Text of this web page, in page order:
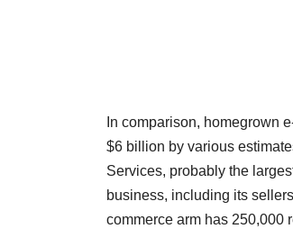
In comparison, homegrown
$6 billion by various
Services, probably the
business, including its
commerce arm has 250,000